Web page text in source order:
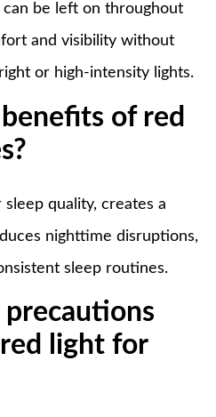
can be left on throughout
and visibility without
or high-intensity lights.
of red
quality, creates a
nighttime disruptions,
sleep routines.
light for